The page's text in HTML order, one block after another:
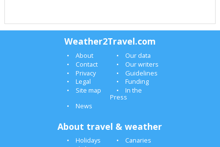
Weather2Travel.com
About
Our data
Contact
Our writers
Privacy
Guidelines
Legal
Funding
Site map
In the
Press
News
About travel & weather
Holidays
Canaries